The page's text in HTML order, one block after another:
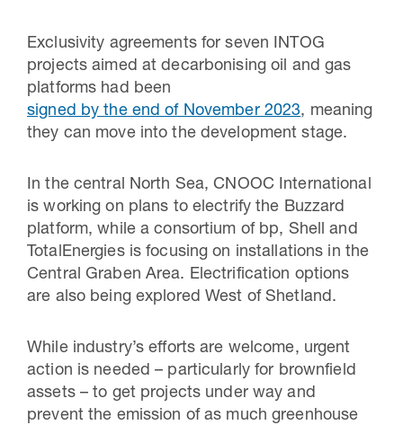
Exclusivity agreements for seven INTOG
projects aimed at decarbonising oil and gas
platforms had been
signed by the end of November 2023, meaning
they can move into the development stage.
In the central North Sea, CNOOC International
is working on plans to electrify the Buzzard
platform, while a consortium of bp, Shell and
TotalEnergies is focusing on installations in the
Central Graben Area. Electrification options
are also being explored West of Shetland.
While industry’s efforts are welcome, urgent
action is needed – particularly for brownfield
assets – to get projects under way and
prevent the emission of as much greenhouse